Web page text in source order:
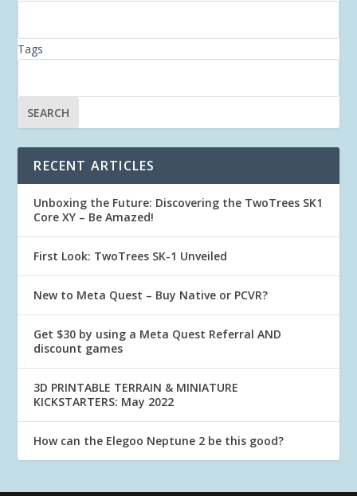
Tags
RECENT ARTICLES
Unboxing the Future: Discovering the TwoTrees SK1
Core XY – Be Amazed!
First Look: TwoTrees SK-1 Unveiled
New to Meta Quest – Buy Native or PCVR?
Get $30 by using a Meta Quest Referral AND
discount games
3D PRINTABLE TERRAIN & MINIATURE
KICKSTARTERS: May 2022
How can the Elegoo Neptune 2 be this good?